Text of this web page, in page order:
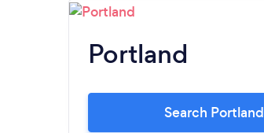
Portland
Search Portland